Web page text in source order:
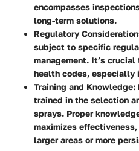
encompasses
long-term solutions.
Regulatory
subject to specific
management. It’s
health codes, especially
Training and Knowledge:
trained in the selection
sprays. Proper
maximizes
larger areas or more